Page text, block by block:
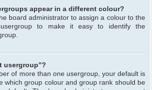
appear in a different colour?
board administrator to assign a colour to the
to make it easy to identify the
usergroup”?
of more than one usergroup, your default is
which group colour and group rank should be